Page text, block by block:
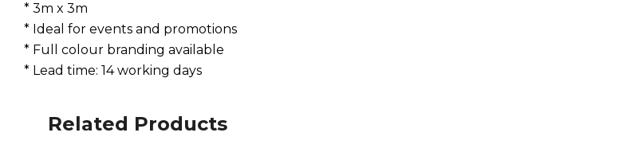
* 3m x 3m
* Ideal for events and promotions
* Full colour branding available
* Lead time: 14 working days
Related Products